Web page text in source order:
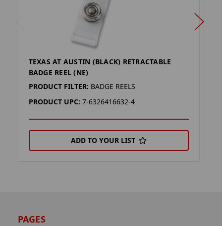
TEXAS AT AUSTIN (BLACK) RETRACTABLE
BADGE REEL (NE)
PRODUCT FILTER: BADGE REELS
PRODUCT UPC: 7-6326416632-4
ADD TO YOUR LIST
PAGES